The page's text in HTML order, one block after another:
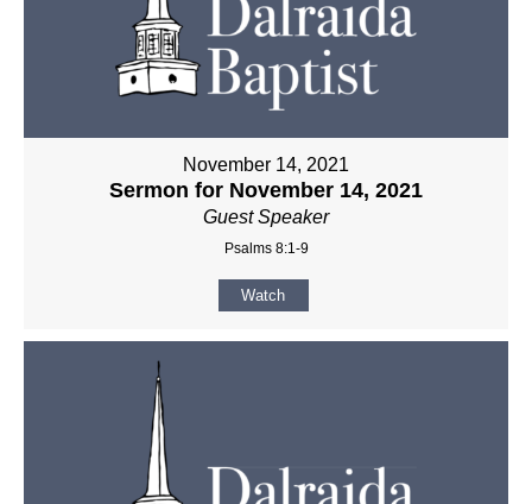
November 14, 2021
Sermon for November 14, 2021
Guest Speaker
Psalms 8:1-9
Watch